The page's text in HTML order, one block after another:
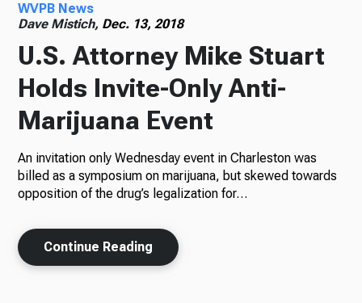
WVPB News
Dave Mistich, Dec. 13, 2018
U.S. Attorney Mike Stuart
Holds Invite-Only Anti-
Marijuana Event
An invitation only Wednesday event in Charleston was
billed as a symposium on marijuana, but skewed towards
opposition of the drug’s legalization for…
Continue Reading